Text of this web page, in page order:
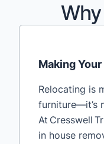
Making
Relocating is
furniture—it’s
At Cresswell
in house